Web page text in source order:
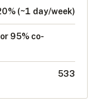
(~1 day/week)
95% co-
533